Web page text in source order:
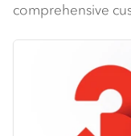
comprehensive